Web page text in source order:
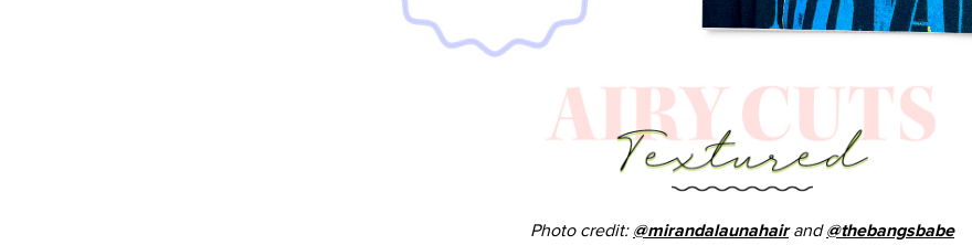
Photo credit: @mirandalaunahairand@thebangsbabe